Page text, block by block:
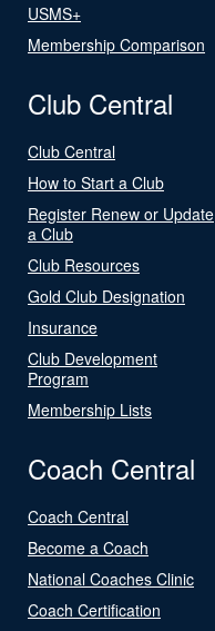
USMS+
Membership Comparison
Club Central
Club Central
How to Start a Club
Register Renew or Update
a Club
Club Resources
Gold Club Designation
Insurance
Club Development
Program
Membership Lists
Coach Central
Coach Central
Become a Coach
National Coaches Clinic
Coach Certification